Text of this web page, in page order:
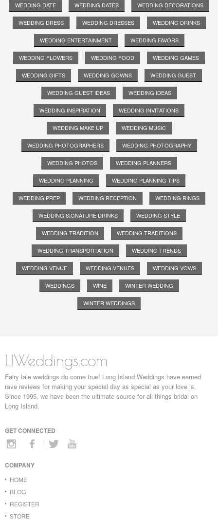
WEDDING DATE WEDDING DATES WEDDING DECORATIONS
WEDDING DRESS WEDDING DRESSES WEDDING DRINKS
WEDDING ENTERTAINMENT WEDDING FAVORS
WEDDING FLOWERS WEDDING FOOD WEDDING GAMES
WEDDING GIFTS WEDDING GOWNS WEDDING GUEST
WEDDING GUEST IDEAS WEDDING IDEAS
WEDDING INSPIRATION WEDDING INVITATIONS
WEDDING MAKE UP WEDDING MUSIC
WEDDING PHOTOGRAPHERS WEDDING PHOTOGRAPHY
WEDDING PHOTOS WEDDING PLANNERS
WEDDING PLANNING WEDDING PLANNING TIPS
WEDDING PREP WEDDING RECEPTION WEDDING RINGS
WEDDING SIGNATURE DRINKS WEDDING STYLE
WEDDING TRADITION WEDDING TRADITIONS
WEDDING TRANSPORTATION WEDDING TRENDS
WEDDING VENUE WEDDING VENUES WEDDING VOWS
WEDDINGS WINE WINTER WEDDING
WINTER WEDDINGS
LIWeddings.com
Fairy tale weddings do come true! Long Island Weddings have earned
rave reviews for making your special day as special as your love is.
Since 1995, we have been the ultimate source for all things bridal on
Long Island.
GET CONNECTED
COMPANY
HOME
BLOG
REGISTER
STORE